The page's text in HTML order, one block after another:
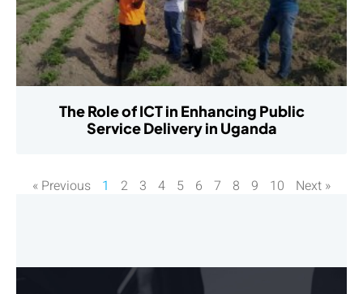
The Role of ICT in Enhancing Public
Service Delivery in Uganda
« Previous 1 2 3 4 5 6 7 8 9 10 Next »